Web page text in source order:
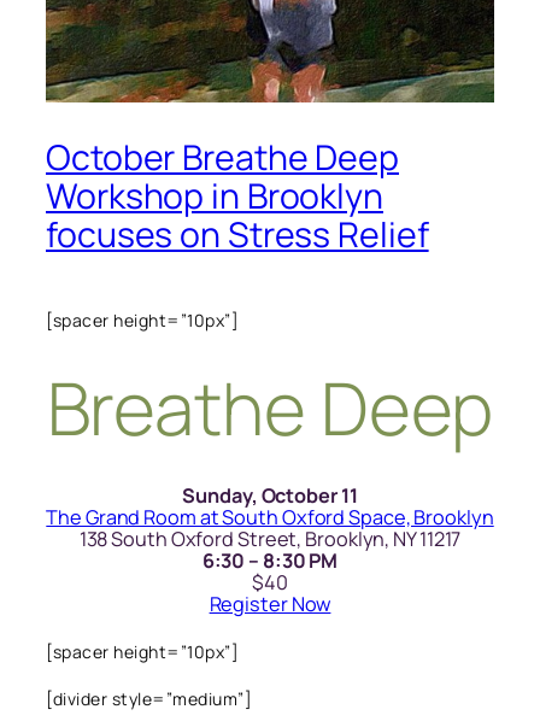
October Breathe Deep
Workshop in Brooklyn
focuses on Stress Relief
[spacer height=”10px”]
Breathe Deep
Sunday, October 11
The Grand Room at South Oxford Space, Brooklyn
138 South Oxford Street, Brooklyn, NY 11217
6:30 – 8:30 PM
$40
Register Now
[spacer height=”10px”]
[divider style=”medium”]